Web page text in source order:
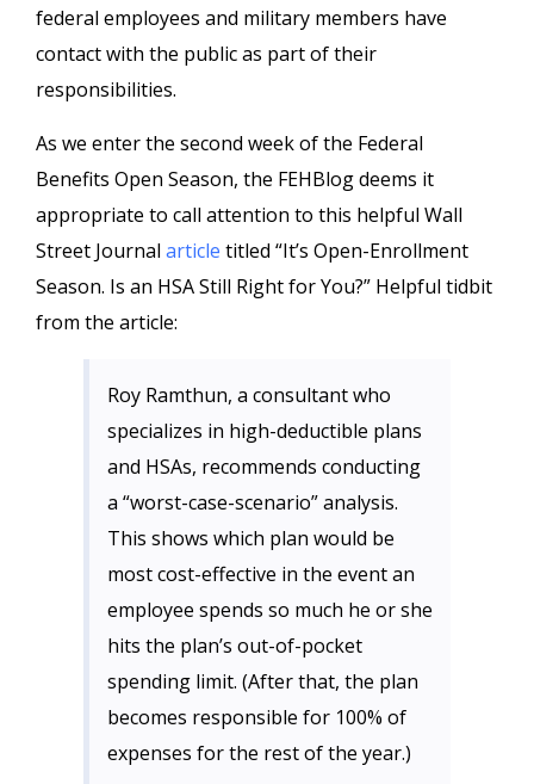
federal employees and military members have
contact with the public as part of their
responsibilities.
As we enter the second week of the Federal
Benefits Open Season, the FEHBlog deems it
appropriate to call attention to this helpful Wall
Street Journal article titled “It’s Open-Enrollment
Season. Is an HSA Still Right for You?” Helpful tidbit
from the article:
Roy Ramthun, a consultant who
specializes in high-deductible plans
and HSAs, recommends conducting
a “worst-case-scenario” analysis.
This shows which plan would be
most cost-effective in the event an
employee spends so much he or she
hits the plan’s out-of-pocket
spending limit. (After that, the plan
becomes responsible for 100% of
expenses for the rest of the year.)